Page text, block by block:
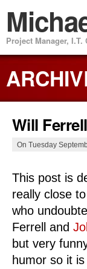
Project Manager,
Will
On Tuesday
This post is
really close
who
Ferrell and
but very
humor so it